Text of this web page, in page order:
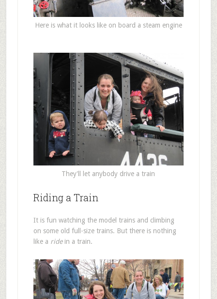
Here is what it looks like on board a steam engine
They'll let anybody drive a train
Riding a Train
It is fun watching the model trains and climbing
on some old full-size trains. But there is nothing
like a ridein a train.